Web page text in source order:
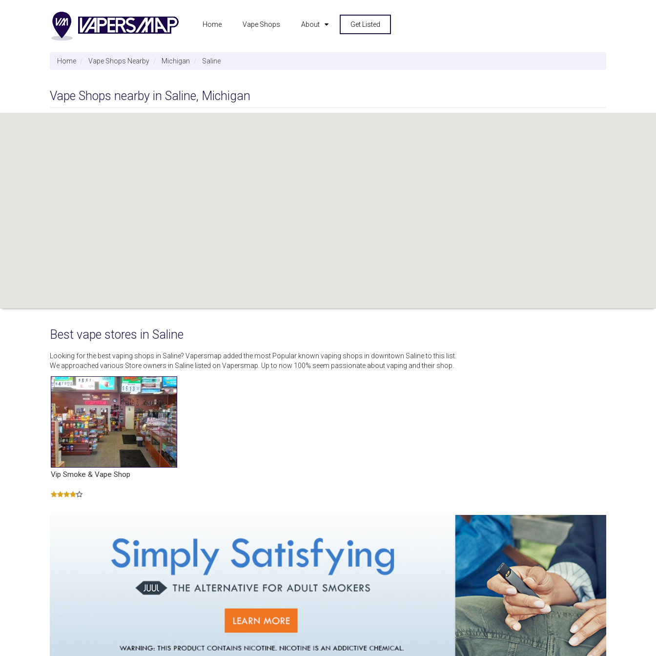
Home Vape Shops About Get Listed
Home Vape Shops Nearby Michigan Saline
Vape Shops nearby in Saline, Michigan
Best vape stores in Saline
Looking for the best vaping shops in Saline? Vapersmap added the most Popular known vaping shops in downtown Saline to this list.
We approached various Store owners in Saline listed on Vapersmap. Up to now 100% seem passionate about vaping and their shop.
Vip Smoke & Vape Shop